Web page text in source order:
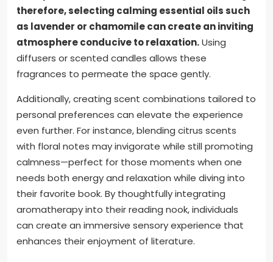
therefore, selecting calming essential oils such
as lavender or chamomile can create an inviting
atmosphere conducive to relaxation.Using
diffusers or scented candles allows these
fragrances to permeate the space gently.
Additionally, creating scent combinations tailored to
personal preferences can elevate the experience
even further. For instance, blending citrus scents
with floral notes may invigorate while still promoting
calmness—perfect for those moments when one
needs both energy and relaxation while diving into
their favorite book. By thoughtfully integrating
aromatherapy into their reading nook, individuals
can create an immersive sensory experience that
enhances their enjoyment of literature.